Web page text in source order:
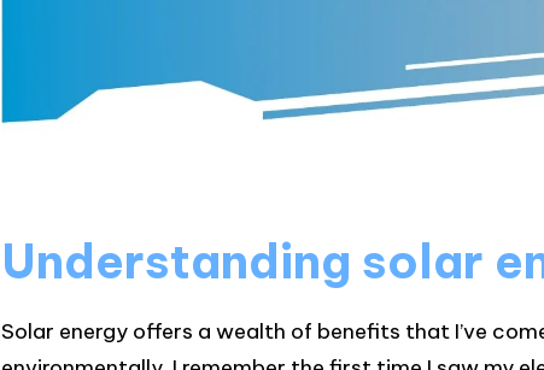
Understanding solar
Solar energy offers a wealth of benefits that I’ve